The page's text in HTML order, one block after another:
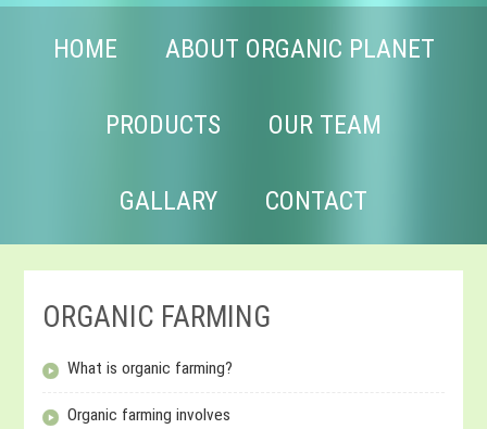
HOME ABOUT ORGANIC PLANET
PRODUCTS OUR TEAM
GALLARY CONTACT
ORGANIC FARMING
What is organic farming?
Organic farming involves